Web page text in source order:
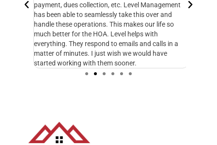
payment, dues collection, etc. Level Management
has been able to seamlessly take this over and
handle these operations. This makes our life so
much better for the HOA. Level helps with
everything. They respond to emails and calls in a
matter of minutes. I just wish we would have
started working with them sooner.